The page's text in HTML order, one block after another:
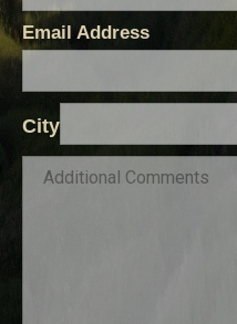
Email Address
City